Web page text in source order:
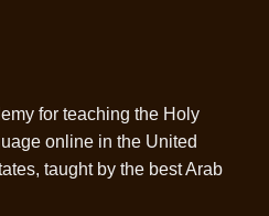
for teaching the Holy
online in the United
taught by the best Arab